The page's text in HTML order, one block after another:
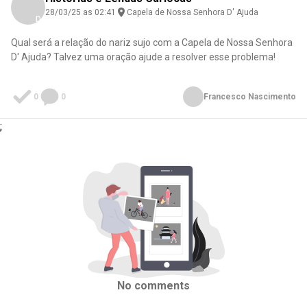
Download here
28/03/25 as 02:41 Capela de Nossa Senhora D' Ajuda
Qual será a relação do nariz sujo com a Capela de Nossa Senhora
D' Ajuda? Talvez uma oração ajude a resolver esse problema!
0 0 Francesco Nascimento
;
No comments